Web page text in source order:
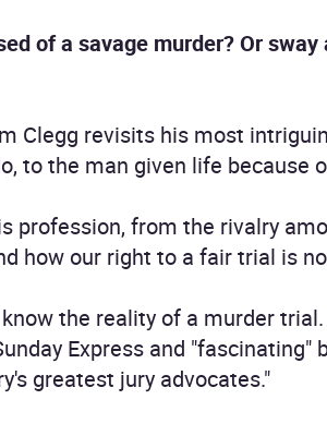
of a savage murder? Or
Clegg revisits his most
to the man given life because
profession, from the rivalry
how our right to a fair trial is
the reality of a murder
Express and "fascinating"
greatest jury advocates."